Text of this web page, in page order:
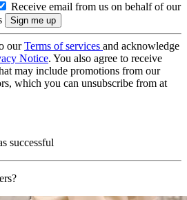
Receive email from us on behalf of our
ourTerms of services and acknowledge
Notice. You also agree to receive
may include promotions from our
which you can unsubscribe from at
successful